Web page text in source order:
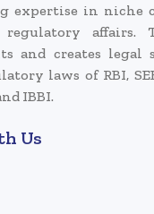
expertise in niche
affairs.
and creates legal
laws of RBI,
IBBI.
Us